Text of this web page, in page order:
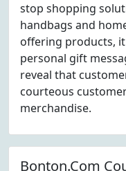
stop shopping
handbags and
offering products,
personal gift
reveal that
courteous
merchandise.
Bonton.Com